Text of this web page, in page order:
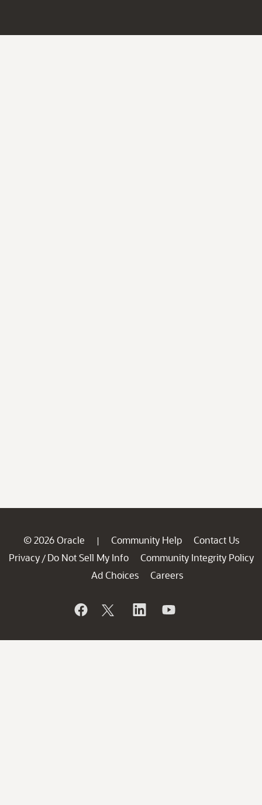
© 2026 Oracle | Community Help
Contact Us
Privacy / Do Not Sell My Info
Community Integrity Policy
Ad Choices
Careers